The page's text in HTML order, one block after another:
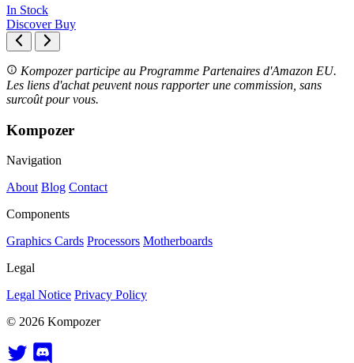
In Stock
DiscoverBuy
Kompozer participe au Programme Partenaires d'Amazon EU.
Les liens d'achat peuvent nous rapporter une commission, sans
surcoût pour vous.
Kompozer
Navigation
About Blog Contact
Components
Graphics Cards Processors Motherboards
Legal
Legal Notice Privacy Policy
© 2026 Kompozer